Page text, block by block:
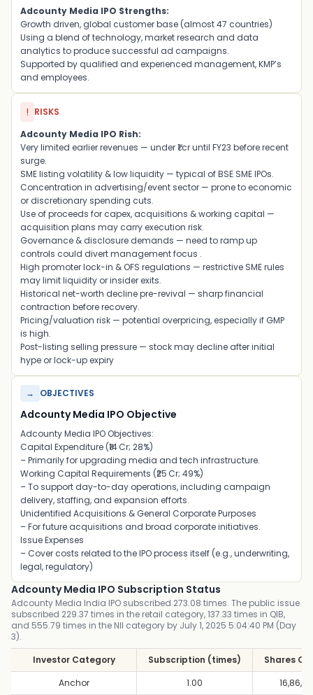
Adcounty Media IPO Strengths:
Growth driven, global customer base (almost 47 countries)
Using a blend of technology, market research and data
analytics to produce successful ad campaigns.
Supported by qualified and experienced management, KMP’s
and employees.
! RISKS
Adcounty Media IPO Rish:
Very limited earlier revenues — under ₹1 cr until FY23 before recent
surge.
SME listing volatility & low liquidity — typical of BSE SME IPOs.
Concentration in advertising/event sector — prone to economic
or discretionary spending cuts.
Use of proceeds for capex, acquisitions & working capital —
acquisition plans may carry execution risk.
Governance & disclosure demands — need to ramp up
controls could divert management focus .
High promoter lock-in & OFS regulations — restrictive SME rules
may limit liquidity or insider exits.
Historical net-worth decline pre-revival — sharp financial
contraction before recovery.
Pricing/valuation risk — potential overpricing, especially if GMP
is high.
Post-listing selling pressure — stock may decline after initial
hype or lock-up expiry
→ OBJECTIVES
Adcounty Media IPO Objective
Adcounty Media IPO Objectives:
Capital Expenditure (₹14 Cr; 28%)
– Primarily for upgrading media and tech infrastructure.
Working Capital Requirements (₹25 Cr; 49%)
– To support day-to-day operations, including campaign
delivery, staffing, and expansion efforts.
Unidentified Acquisitions & General Corporate Purposes
– For future acquisitions and broad corporate initiatives.
Issue Expenses
– Cover costs related to the IPO process itself (e.g., underwriting,
legal, regulatory)
Adcounty Media IPO Subscription Status
Adcounty Media India IPO subscribed 273.08 times. The public issue
subscribed 229.37 times in the retail category, 137.33 times in QIB,
and 555.79 times in the NII category by July 1, 2025 5:04:40 PM (Day
3).
Investor Category
Subscription (times)
Shares
Anchor
1.00